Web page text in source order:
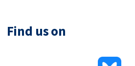
Find us on